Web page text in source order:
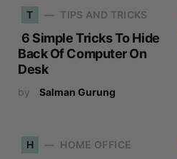
T TIPS AND TRICKS
6 Simple Tricks To Hide
Back Of Computer On
Desk
by Salman Gurung
H HOME OFFICE